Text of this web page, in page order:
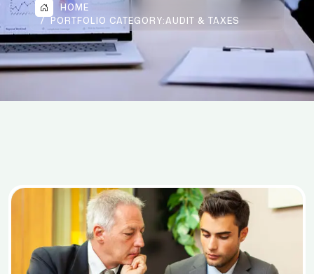
HOME
PORTFOLIO CATEGORY:AUDIT & TAXES